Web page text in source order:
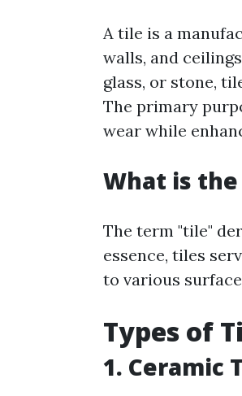
A tile is a
walls, and
glass, or stone,
The primary
wear while
What is
The term "tile"
essence, tiles
to various
Types of
1. Ceramic